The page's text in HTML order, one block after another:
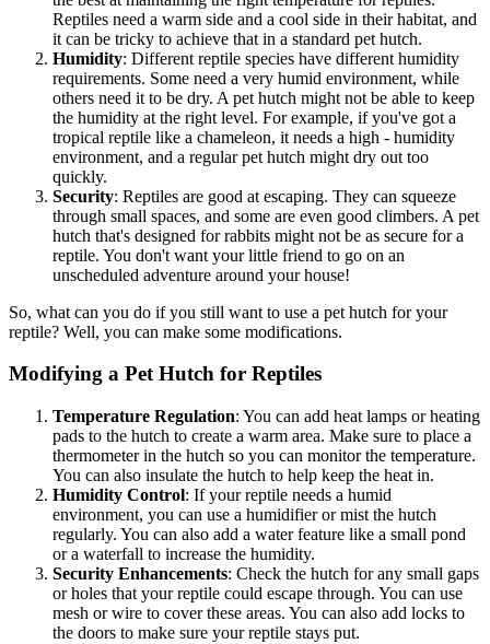
Reptiles need a warm side and a cool side in their habitat, and
it can be tricky to achieve that in a standard pet hutch.
Humidity: Different reptile species have different humidity
requirements. Some need a very humid environment, while
others need it to be dry. A pet hutch might not be able to keep
the humidity at the right level. For example, if you've got a
tropical reptile like a chameleon, it needs a high - humidity
environment, and a regular pet hutch might dry out too
quickly.
Security: Reptiles are good at escaping. They can squeeze
through small spaces, and some are even good climbers. A pet
hutch that's designed for rabbits might not be as secure for a
reptile. You don't want your little friend to go on an
unscheduled adventure around your house!
So, what can you do if you still want to use a pet hutch for your
reptile? Well, you can make some modifications.
Modifying a Pet Hutch for Reptiles
Temperature Regulation: You can add heat lamps or heating
pads to the hutch to create a warm area. Make sure to place a
thermometer in the hutch so you can monitor the temperature.
You can also insulate the hutch to help keep the heat in.
Humidity Control: If your reptile needs a humid
environment, you can use a humidifier or mist the hutch
regularly. You can also add a water feature like a small pond
or a waterfall to increase the humidity.
Security Enhancements: Check the hutch for any small gaps
or holes that your reptile could escape through. You can use
mesh or wire to cover these areas. You can also add locks to
the doors to make sure your reptile stays put.